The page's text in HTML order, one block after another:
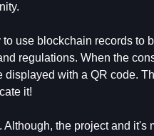
use blockchain records to
regulations. When the
with a QR code.
it!
the project and